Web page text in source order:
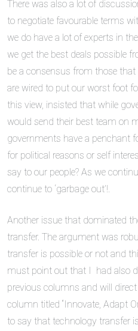
There was also a lot of
to negotiate favourable terms
we do have a lot of experts in
we get the best deals possible
be a consensus from those
are wired to put our worst foot
this view, insisted that while
would send their best team on
governments have a penchant
for political reasons or self
say to our people? As we
continue to ‘garbage out’!.
Another issue that dominated
transfer. The argument was
transfer is possible or not and
must point out that I had also
previous columns and will
column titled “Innovate, Adapt
to say that technology transfer